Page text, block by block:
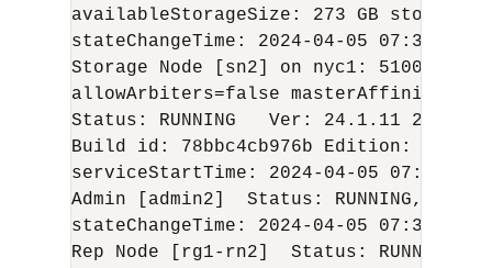
availableStorageSize: 273 GB
stateChangeTime: 2024-04-05 07:37:20
Storage Node [sn2] on nyc1: 5100
allowArbiters=false
Status: RUNNING   Ver: 24.1.11
2024-
Build id: 78bbc4cb976b Edition:
serviceStartTime: 2024-04-05 07:36:25
Admin [admin2]  Status:
stateChangeTime: 2024-04-05 07:38:33
Rep Node [rg1-rn2]  Status: